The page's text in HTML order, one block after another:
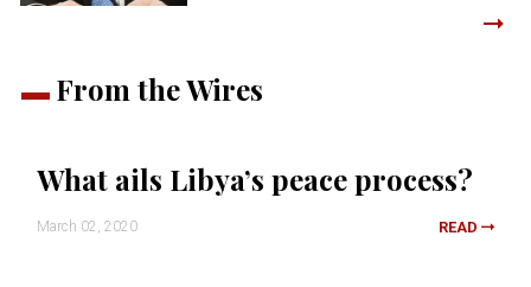
From the Wires
What ails Libya’s peace process?
March 02, 2020 READ